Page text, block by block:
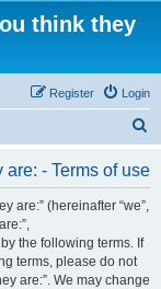
think they
Login
Register
- Terms of use
are:” (hereinafter “we”,
the following terms. If
terms, please do not
are:”. We may change